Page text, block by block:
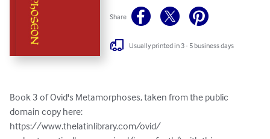
Share
Usually printed in 3 - 5 business days
Book 3 of Ovid's Metamorphoses, taken from the public
domain copy here:
https://www.thelatinlibrary.com/ovid/